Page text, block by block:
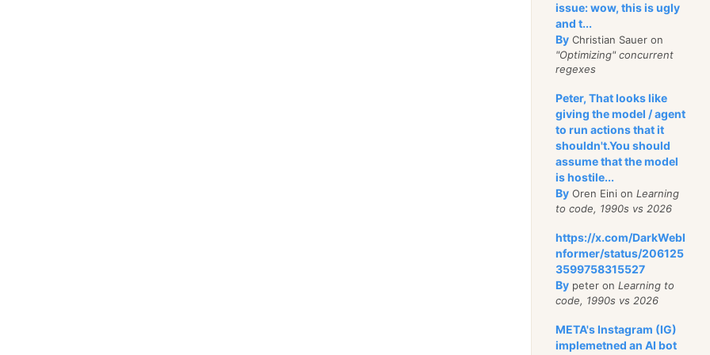
issue: wow, this is ugly
and t...
By Christian Sauer on
"Optimizing" concurrent
regexes
Peter, That looks like
giving the model / agent
to run actions that it
shouldn't.You should
assume that the model
is hostile...
By Oren Eini onLearning
to code, 1990s vs 2026
https://x.com/DarkWebI
nformer/status/206125
3599758315527
By peter onLearning to
code, 1990s vs 2026
META's Instagram (IG)
implemetned an AI bot